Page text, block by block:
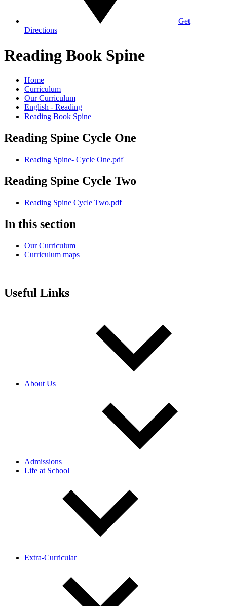
Get
Directions
Reading Book Spine
Home
Curriculum
Our Curriculum
English - Reading
Reading Book Spine
Reading Spine Cycle One
Reading Spine- Cycle One.pdf
Reading Spine Cycle Two
Reading Spine Cycle Two.pdf
In this section
Our Curriculum
Curriculum maps
Useful Links
About Us
Admissions
Life at School
Extra-Curricular